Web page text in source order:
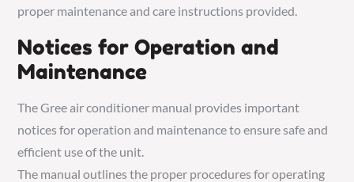
proper maintenance and care instructions provided.
Notices for Operation and
Maintenance
The Gree air conditioner manual provides important
notices for operation and maintenance to ensure safe and
efficient use of the unit.
The manual outlines the proper procedures for operating